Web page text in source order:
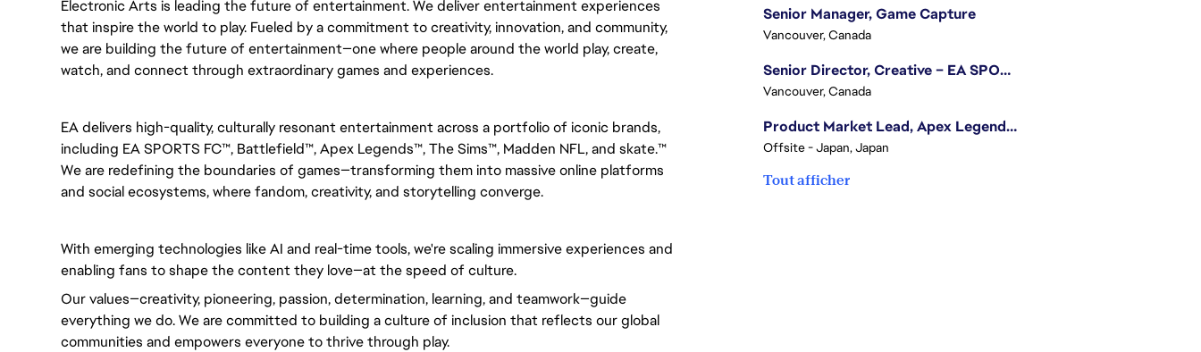
Electronic Arts is leading the future of entertainment. We deliver entertainment experiences
that inspire the world to play. Fueled by a commitment to creativity, innovation, and community,
we are building the future of entertainment—one where people around the world play, create,
watch, and connect through extraordinary games and experiences.
EA delivers high-quality, culturally resonant entertainment across a portfolio of iconic brands,
including EA SPORTS FC™, Battlefield™, Apex Legends™, The Sims™, Madden NFL, and skate.™
We are redefining the boundaries of games—transforming them into massive online platforms
and social ecosystems, where fandom, creativity, and storytelling converge.
With emerging technologies like AI and real-time tools, we're scaling immersive experiences and
enabling fans to shape the content they love—at the speed of culture.
Our values—creativity, pioneering, passion, determination, learning, and teamwork—guide
everything we do. We are committed to building a culture of inclusion that reflects our global
communities and empowers everyone to thrive through play.
Senior Manager, Game Capture
Vancouver, Canada
Senior Director, Creative – EA SPORTS FC
Vancouver, Canada
Product Market Lead, Apex Legends Japan
Offsite - Japan, Japan
Tout afficher